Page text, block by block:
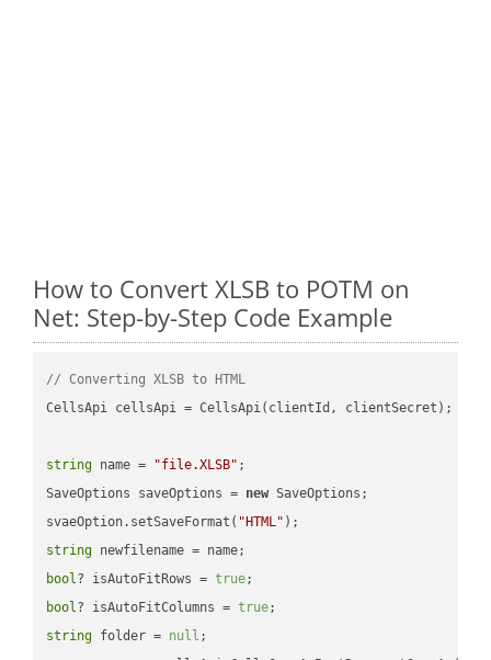
How to Convert XLSB to POTM on
Net: Step-by-Step Code Example
// Converting XLSB to HTML
CellsApi cellsApi = CellsApi(clientId, clientSecret);
string name = "file.XLSB" ;
SaveOptions saveOptions = new SaveOptions;
svaeOption.setSaveFormat( "HTML"
string
bool? isAutoFitRows = true
bool? isAutoFitColumns = true
string folder = null